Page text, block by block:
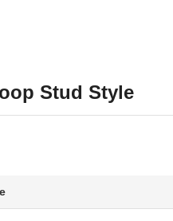
Stud Style